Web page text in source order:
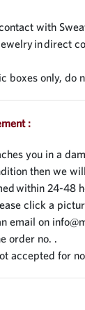
with
in direct
boxes only, do
:
you in a
then we
within 24-48
click a
email on
order no. .
accepted for